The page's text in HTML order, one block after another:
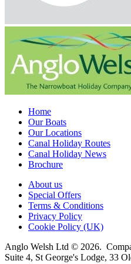
Home
Our Boats
Our Locations
Canal Holiday Routes
Canal Holiday News
Brochure
About us
Special Offers
Terms & Conditions
Privacy Policy
Cookie Policy (UK)
Anglo Welsh Ltd © 2026.
Suite 4, St George's Lodge, 33